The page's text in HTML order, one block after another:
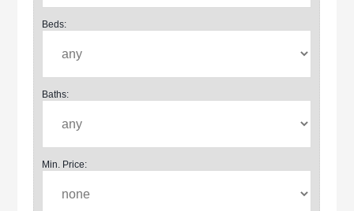
Beds:
Baths:
Min. Price: